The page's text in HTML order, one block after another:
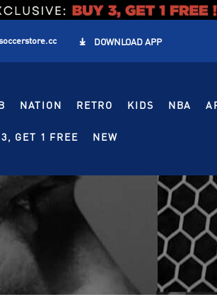
 DOWNLOAD APP
NATION RETRO KIDS NBA
GET 1 FREE NEW